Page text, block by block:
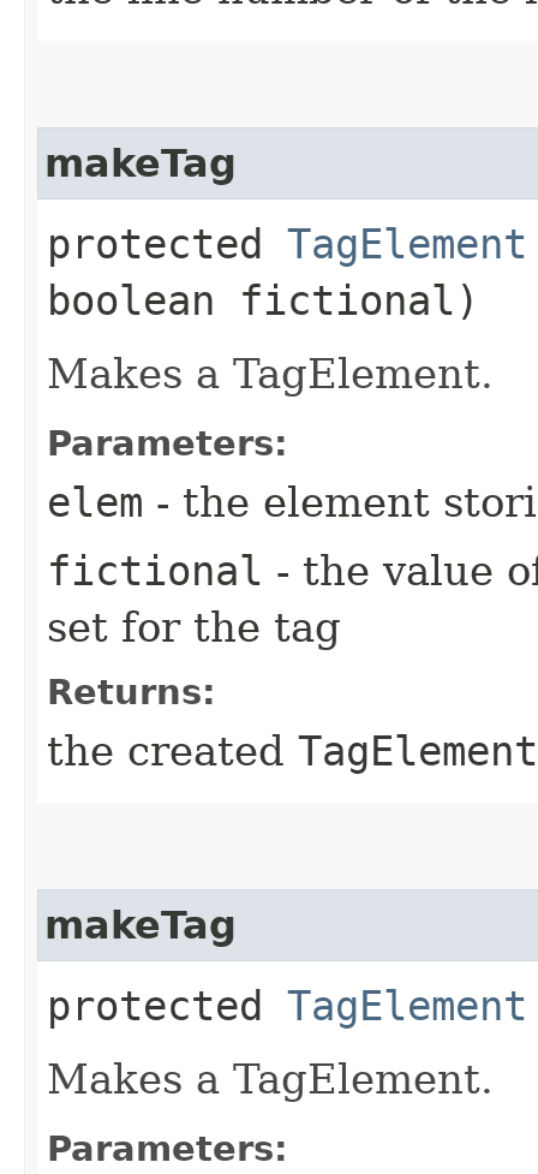
makeTag
protected TagElement
boolean fictional)
Makes a TagElement.
Parameters:
elem - the element
fictional - the value
set for the tag
Returns:
the created TagElement
makeTag
protected TagElement
Makes a TagElement.
Parameters: